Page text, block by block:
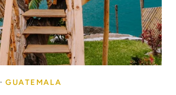
·GUATEMALA